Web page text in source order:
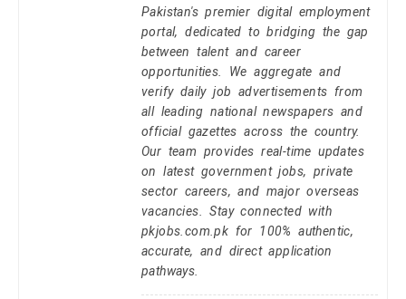
Pakistan's premier digital employment
portal, dedicated to bridging the gap
between talent and career
opportunities. We aggregate and
verify daily job advertisements from
all leading national newspapers and
official gazettes across the country.
Our team provides real-time updates
on latest government jobs, private
sector careers, and major overseas
vacancies. Stay connected with
pkjobs.com.pk for 100% authentic,
accurate, and direct application
pathways.